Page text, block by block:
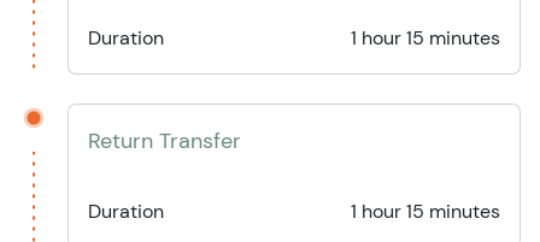
Duration 1 hour 15 minutes
Return Transfer
Duration 1 hour 15 minutes